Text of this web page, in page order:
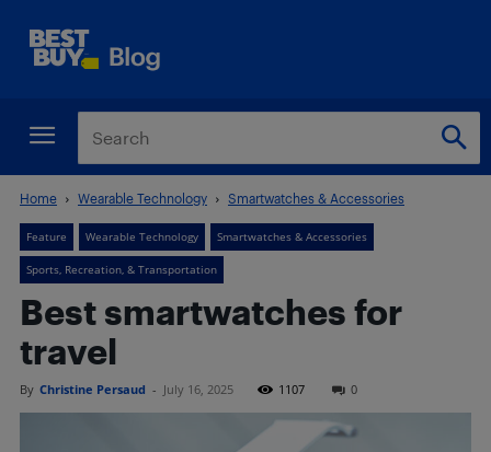
Home Wearable Technology Smartwatches & Accessories
Feature Wearable Technology Smartwatches & Accessories
Sports, Recreation, & Transportation
Best smartwatches for
travel
By Christine Persaud - July 16, 2025 1107 0